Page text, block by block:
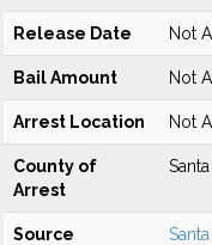
Release Date Not
Bail Amount Not
Arrest Location Not
County of
Arrest
Source